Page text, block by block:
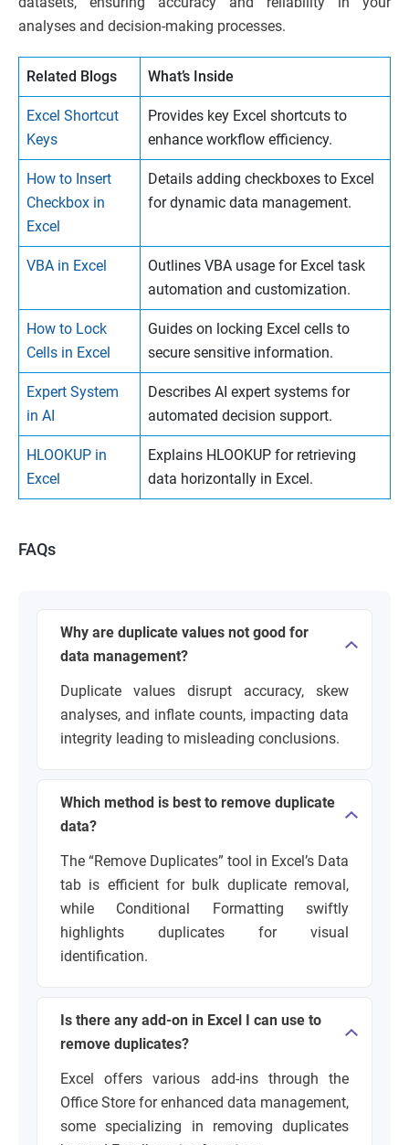
analyses and decision-making processes.
Related Blogs What’s Inside
Excel Shortcut
Keys
Provides key Excel shortcuts to
enhance workflow efficiency.
How to Insert
Checkbox in
Excel
Details adding checkboxes to Excel
for dynamic data management.
VBA in Excel
Outlines VBA usage for Excel task
automation and customization.
How to Lock
Cells in Excel
Guides on locking Excel cells to
secure sensitive information.
Expert System
in AI
Describes AI expert systems for
automated decision support.
HLOOKUP in
Excel
Explains HLOOKUP for retrieving
data horizontally in Excel.
FAQs
Why are duplicate values not good for
data management?
Duplicate values disrupt accuracy, skew
analyses, and inflate counts, impacting data
integrity leading to misleading conclusions.
Which method is best to remove duplicate
data?
The “Remove Duplicates” tool in Excel’s Data
tab is efficient for bulk duplicate removal,
while Conditional Formatting swiftly
highlights duplicates for visual
identification.
Is there any add-on in Excel I can use to
remove duplicates?
Excel offers various add-ins through the
Office Store for enhanced data management,
some specializing in removing duplicates